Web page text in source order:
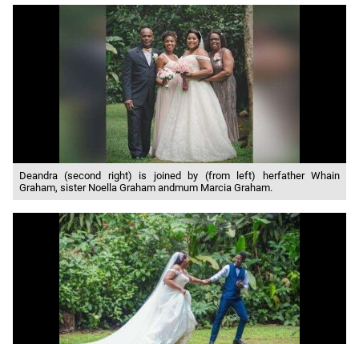
Deandra (second right) is joined by (from left) herfather Whain
Graham, sister Noella Graham andmum Marcia Graham.